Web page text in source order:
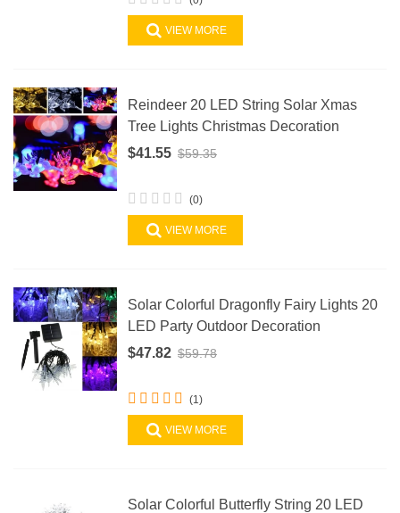
VIEW MORE
Reindeer 20 LED String Solar Xmas
Tree Lights Christmas Decoration
$41.55 $59.35
(0)
VIEW MORE
Solar Colorful Dragonfly Fairy Lights 20
LED Party Outdoor Decoration
$47.82 $59.78
(1)
VIEW MORE
Solar Colorful Butterfly String 20 LED